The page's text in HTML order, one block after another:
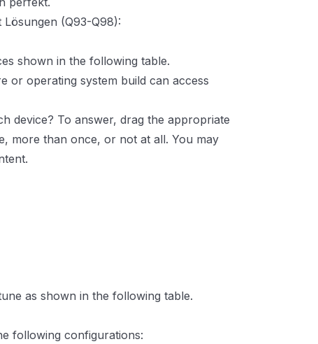
(Q93-Q98):
shown in the following table.
or operating system build can access
device? To answer, drag the appropriate
more than once, or not at all. You may
as shown in the following table.
following configurations: